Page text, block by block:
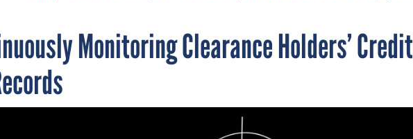
Monitoring Clearance Holders’ Credit